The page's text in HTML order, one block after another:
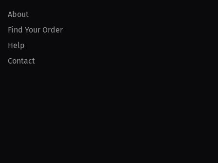
About
Find Your Order
Help
Contact